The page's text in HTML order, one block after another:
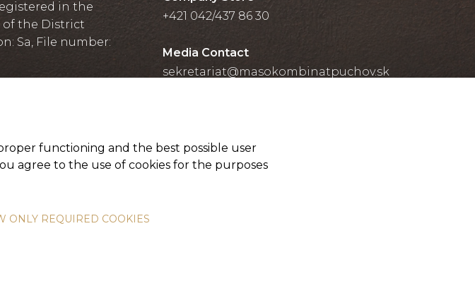
functioning and the best possible user
agree to the use of cookies for the purposes
ONLY REQUIRED COOKIES
in the
of the District
Sa, File number:
+421 042/437 86 30
Media Contact
sekretariat@masokombinatpuchov.sk